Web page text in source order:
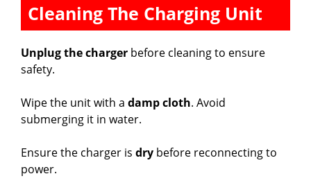
Cleaning The Charging Unit
Unplug the charger before cleaning to ensure
safety.
Wipe the unit with a damp cloth. Avoid
submerging it in water.
Ensure the charger is dry before reconnecting to
power.